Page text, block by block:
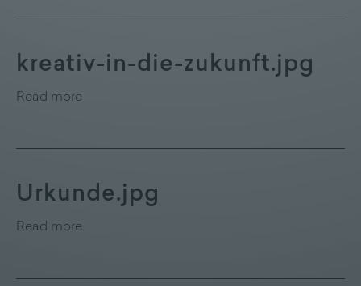
kreativ-in-die-zukunft.jpg
Read more
Urkunde.jpg
Read more